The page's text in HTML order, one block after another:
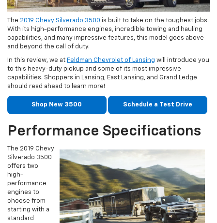
The 2019 Chevy Silverado 3500 is built to take on the toughest jobs.
With its high-performance engines, incredible towing and hauling
capabilities, and many impressive features, this model goes above
and beyond the call of duty.
In this review, we at Feldman Chevrolet of Lansing will introduce you
to this heavy-duty pickup and some of its most impressive
capabilities. Shoppers in Lansing, East Lansing, and Grand Ledge
should read ahead to learn more!
Shop New 3500 Schedule a Test Drive
Performance Specifications
The 2019 Chevy
Silverado 3500
offers two
high-
performance
engines to
choose from
starting with a
standard